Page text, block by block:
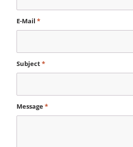
E-Mail *
Subject*
Message*